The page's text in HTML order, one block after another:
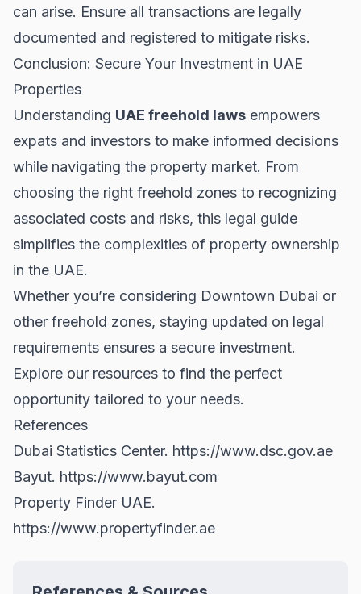
can arise. Ensure all transactions are legally
documented and registered to mitigate risks.
Conclusion: Secure Your Investment in UAE
Properties
Understanding UAE freehold laws empowers
expats and investors to make informed decisions
while navigating the property market. From
choosing the right freehold zones to recognizing
associated costs and risks, this legal guide
simplifies the complexities of property ownership
in the UAE.
Whether you’re considering Downtown Dubai or
other freehold zones, staying updated on legal
requirements ensures a secure investment.
Explore our resources to find the perfect
opportunity tailored to your needs.
References
Dubai Statistics Center. https://www.dsc.gov.ae
Bayut. https://www.bayut.com
Property Finder UAE.
https://www.propertyfinder.ae